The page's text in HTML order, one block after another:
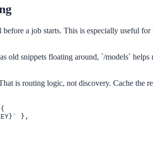
a job starts. This is especially useful
old snippets floating around, `/models`
is routing logic, not discovery. Cache the
},